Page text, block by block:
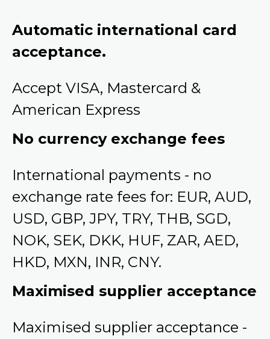
Automatic international card
acceptance.
Accept VISA, Mastercard &
American Express
No currency exchange fees
International payments - no
exchange rate fees for: EUR, AUD,
USD, GBP, JPY, TRY, THB, SGD,
NOK, SEK, DKK, HUF, ZAR, AED,
HKD, MXN, INR, CNY.
Maximised supplier acceptance
Maximised supplier acceptance -